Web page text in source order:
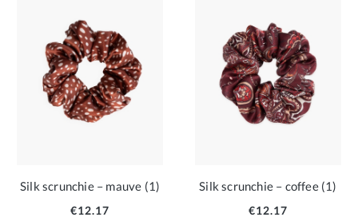
Silk scrunchie – mauve (1)
€12.17
Silk scrunchie – coffee (1)
€12.17